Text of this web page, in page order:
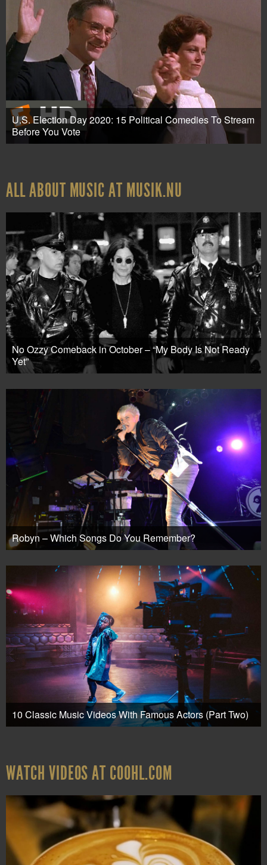
U.S. Election Day 2020: 15 Political Comedies To Stream
Before You Vote
ALL ABOUT MUSIC AT MUSIK.NU
No Ozzy Comeback in October – “My Body Is Not Ready
Yet”
Robyn – Which Songs Do You Remember?
10 Classic Music Videos With Famous Actors (Part Two)
WATCH VIDEOS AT COOHL.COM